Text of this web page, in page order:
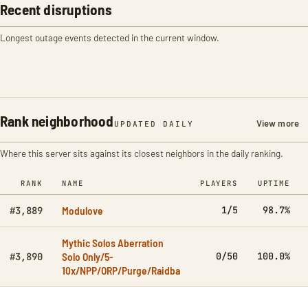
Recent disruptions
Longest outage events detected in the current window.
Rank neighborhood UPDATED DAILY View more
Where this server sits against its closest neighbors in the daily ranking.
RANK NAME PLAYERS UPTIME
#3,889 Modulove 1/5 98.7%
#3,890
Mythic Solos Aberration
Solo Only/5-
10x/NPP/ORP/Purge/Raidba
0/50 100.0%